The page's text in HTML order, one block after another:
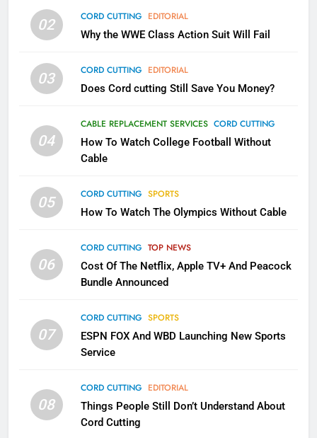
02 CORD CUTTING EDITORIAL
Why the WWE Class Action Suit Will Fail
03 CORD CUTTING EDITORIAL
Does Cord cutting Still Save You Money?
04
CABLE REPLACEMENT SERVICES CORD CUTTING
How To Watch College Football Without
Cable
05 CORD CUTTING SPORTS
How To Watch The Olympics Without Cable
06
CORD CUTTING TOP NEWS
Cost Of The Netflix, Apple TV+ And Peacock
Bundle Announced
07
CORD CUTTING SPORTS
ESPN FOX And WBD Launching New Sports
Service
08
CORD CUTTING EDITORIAL
Things People Still Don’t Understand About
Cord Cutting
79
What’s New On Amazon In
AMAZON PRIME VIDEO
Why the WWE Class Action Suit
Will Fail
2
Sling TV Integrates 10 Games
Apps
SMART TV'S STREAMING SERVICES
More Expensive?
NETFLIX STREAMING SERVICES
Pluto TV Is A Halloween Hub
STREAMING SERVICES